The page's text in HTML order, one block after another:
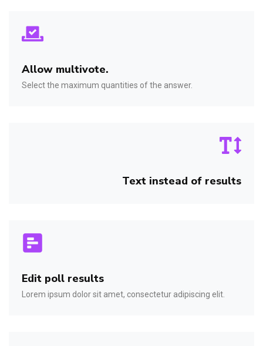
Allow multivote.
Select the maximum quantities of the answer.
Text instead of results
Edit poll results
Lorem ipsum dolor sit amet, consectetur adipiscing elit.